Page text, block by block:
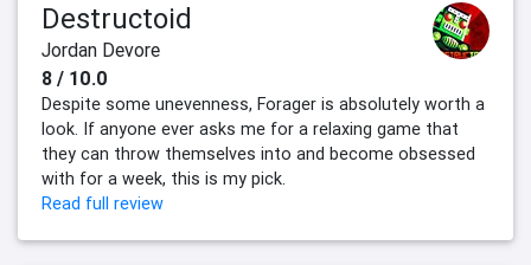
Destructoid
Jordan Devore
8 / 10.0
Despite some unevenness, Forager is absolutely worth a
look. If anyone ever asks me for a relaxing game that
they can throw themselves into and become obsessed
with for a week, this is my pick.
Read full review